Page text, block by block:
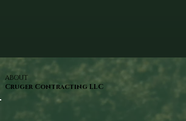
ABOUT
Cruger Contracting LLC